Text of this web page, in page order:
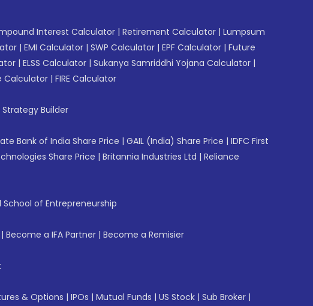
Interest Calculator | Retirement Calculator | Lumpsum
| EMI Calculator | SWP Calculator | EPF Calculator | Future
| ELSS Calculator | Sukanya Samriddhi Yojana Calculator |
Calculator | FIRE Calculator
Strategy Builder
Bank of India Share Price | GAIL (India) Share Price | IDFC First
Share Price | Britannia Industries Ltd | Reliance
School of Entrepreneurship
| Become a IFA Partner | Become a Remisier
& Options | IPOs | Mutual Funds | US Stock | Sub Broker |